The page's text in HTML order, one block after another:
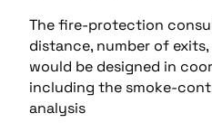
The fire-protection
distance, number of
would be designed in
including the smoke-
analysis